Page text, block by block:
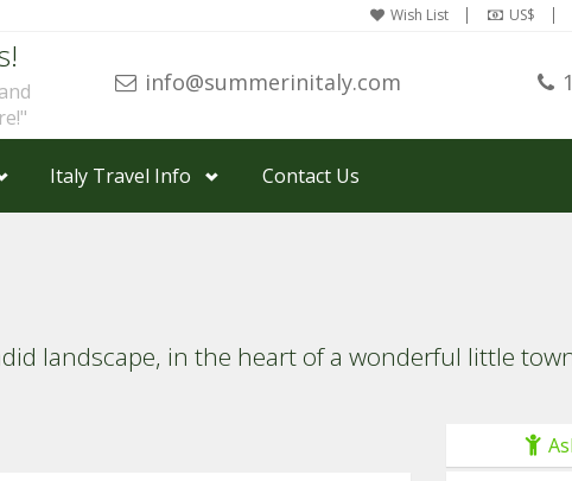
Wish List US$
info@summerinitaly.com
Italy Travel Info Contact Us
landscape, in the heart of a wonderful little